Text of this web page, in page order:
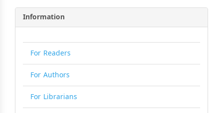
Information
For Readers
For Authors
For Librarians